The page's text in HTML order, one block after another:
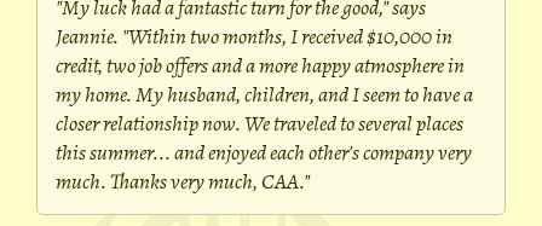
"My luck had a fantastic turn for the good," says
Jeannie. "Within two months, I received $10,000 in
credit, two job offers and a more happy atmosphere in
my home. My husband, children, and I seem to have a
closer relationship now. We traveled to several places
this summer... and enjoyed each other's company very
much. Thanks very much, CAA."